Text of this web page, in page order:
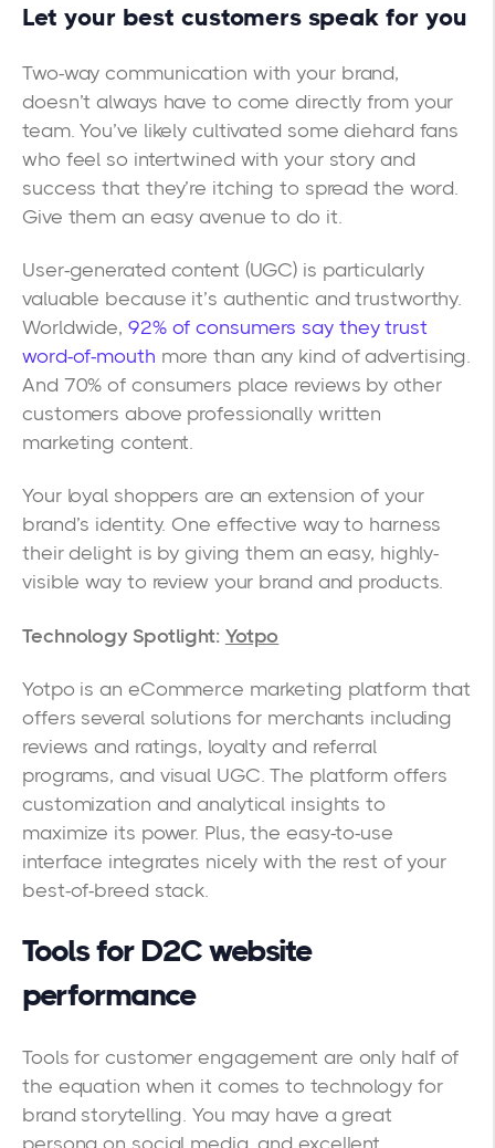
Let your best customers speak for you
Two-way communication with your brand,
doesn’t always have to come directly from your
team. You’ve likely cultivated some diehard fans
who feel so intertwined with your story and
success that they’re itching to spread the word.
Give them an easy avenue to do it.
User-generated content (UGC) is particularly
valuable because it’s authentic and trustworthy.
Worldwide, 92% of consumers say they trust
word-of-mouth more than any kind of advertising.
And 70% of consumers place reviews by other
customers above professionally written
marketing content.
Your loyal shoppers are an extension of your
brand’s identity. One effective way to harness
their delight is by giving them an easy, highly-
visible way to review your brand and products.
Technology Spotlight: Yotpo
Yotpo is an eCommerce marketing platform that
offers several solutions for merchants including
reviews and ratings, loyalty and referral
programs, and visual UGC. The platform offers
customization and analytical insights to
maximize its power. Plus, the easy-to-use
interface integrates nicely with the rest of your
best-of-breed stack.
Tools for D2C website
performance
Tools for customer engagement are only half of
the equation when it comes to technology for
brand storytelling. You may have a great
persona on social media, and excellent